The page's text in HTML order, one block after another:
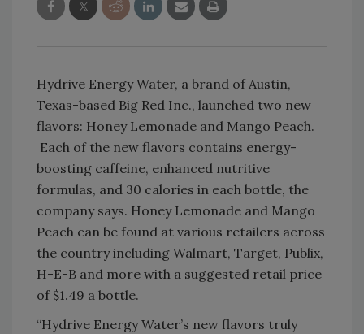
Hydrive Energy Water, a brand of Austin,
Texas-based Big Red Inc., launched two new
flavors: Honey Lemonade and Mango Peach.
Each of the new flavors contains energy-
boosting caffeine, enhanced nutritive
formulas, and 30 calories in each bottle, the
company says. Honey Lemonade and Mango
Peach can be found at various retailers across
the country including Walmart, Target, Publix,
H-E-B and more with a suggested retail price
of $1.49 a bottle.
“Hydrive Energy Water’s new flavors truly